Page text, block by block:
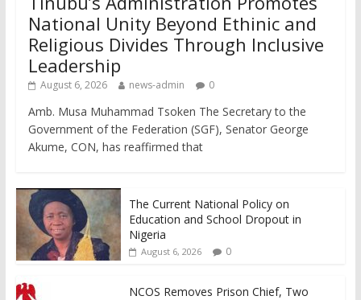
National Unity Beyond Ethinic and
Religious Divides Through Inclusive
Leadership
August 6, 2026 news-admin 0
Amb. Musa Muhammad Tsoken The Secretary to the
Government of the Federation (SGF), Senator George
Akume, CON, has reaffirmed that
The Current National Policy on
Education and School Dropout in
Nigeria
August 6, 2026 0
NCOS Removes Prison Chief, Two